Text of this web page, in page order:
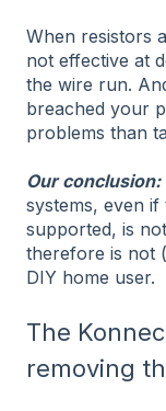
When resistors
not effective at
the wire run.
breached your
problems than
Our conclusion:
systems, even
supported, is
therefore is not
DIY home user.
The
removing